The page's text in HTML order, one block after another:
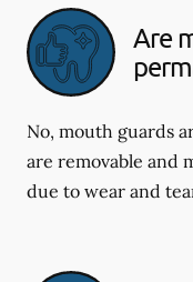
Are
No, mouth guards
are removable and
due to wear and